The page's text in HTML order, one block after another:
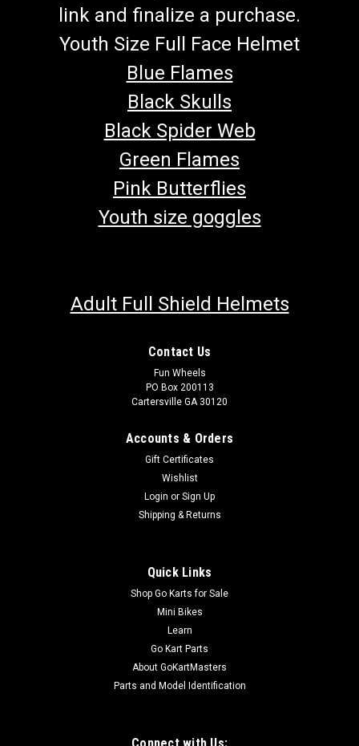
TrailMaster 150 XRS & 150 XRX Muffler Pipe
Gasket, Exhaust Pipe Metal O-Ring TrailMaster Ex. Pipe
Gasket 9.040.005 Fits TrailMaster 150 XRS and TrailMaster
150 XRX Buy all of your TrailMaster go-kart parts from
GoKartMasters.com At GoKartMasters.com, we sell original
ADD TO CART
link and finalize a purchase.
Youth Size Full Face Helmet
Blue Flames
Black Skulls
Black Spider Web
Green Flames
Pink Butterflies
Youth size goggles
Adult Full Shield Helmets
Contact Us
Fun Wheels
PO Box 200113
Cartersville GA 30120
Accounts & Orders
Gift Certificates
Wishlist
Login or Sign Up
Shipping & Returns
Quick Links
Shop Go Karts for Sale
Mini Bikes
Learn
Go Kart Parts
About GoKartMasters
Parts and Model Identification